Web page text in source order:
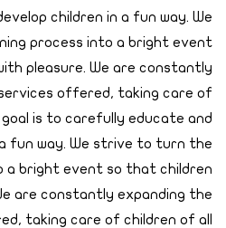
children in a fun way. We
process into a bright event
pleasure. We are constantly
offered, taking care of
goal is to carefully educate and
fun way. We strive to turn the
a bright event so that children
are constantly expanding the
taking care of children of all